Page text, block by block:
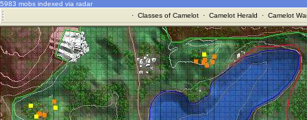
5983 mobs indexed via radar
· Classes of Camelot· Camelot Herald · Camelot